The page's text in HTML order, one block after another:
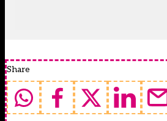
Share